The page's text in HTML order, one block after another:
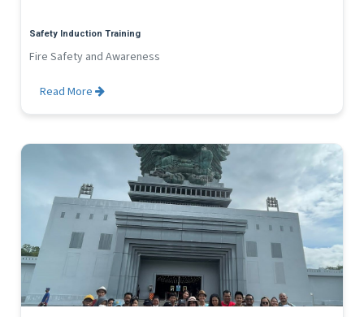
Safety Induction Training
Fire Safety and Awareness
Read More